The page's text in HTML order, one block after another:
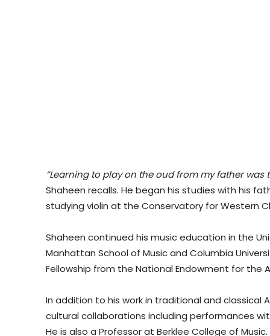
“Learning to play on the oud from my father
Shaheen recalls. He began his studies with his
studying violin at the Conservatory for Western
Shaheen continued his music education in the
Manhattan School of Music and Columbia
Fellowship from the National Endowment for the
In addition to his work in traditional and classical
cultural collaborations including performances
He is also a Professor at Berklee College of Music.